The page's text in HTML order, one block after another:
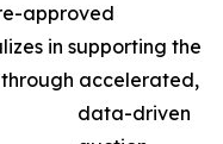
approved
in supporting the
accelerated,
data-driven